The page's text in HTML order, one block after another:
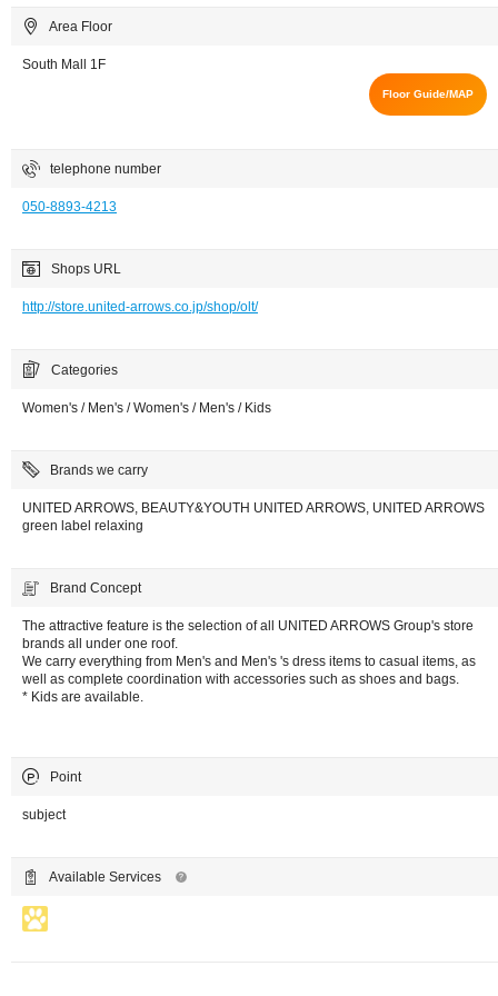
Area Floor
South Mall 1F
Floor Guide/MAP
telephone number
050-8893-4213
Shops URL
http://store.united-arrows.co.jp/shop/olt/
Categories
Women's / Men's / Women's / Men's / Kids
Brands we carry
UNITED ARROWS, BEAUTY&YOUTH UNITED ARROWS, UNITED ARROWS
green label relaxing
Brand Concept
The attractive feature is the selection of all UNITED ARROWS Group's store
brands all under one roof.
We carry everything from Men's and Men's 's dress items to casual items, as
well as complete coordination with accessories such as shoes and bags.
* Kids are available.
Point
subject
Available Services